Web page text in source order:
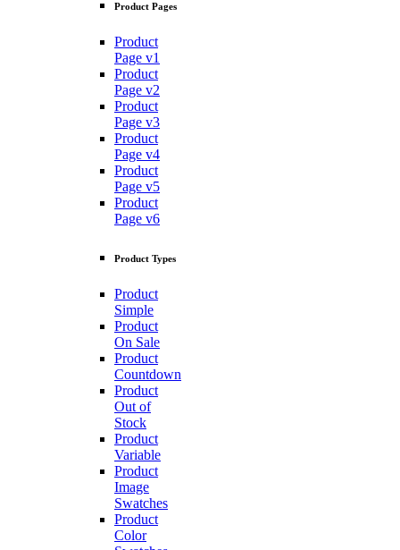
Product Pages
Product
Page v1
Product
Page v2
Product
Page v3
Product
Page v4
Product
Page v5
Product
Page v6
Product Types
Product
Simple
Product
On Sale
Product
Countdown
Product
Out of
Stock
Product
Variable
Product
Image
Swatches
Product
Color